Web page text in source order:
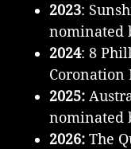
2023:
nominated
2024: 8
Coronation
2025:
nominated
2026: The